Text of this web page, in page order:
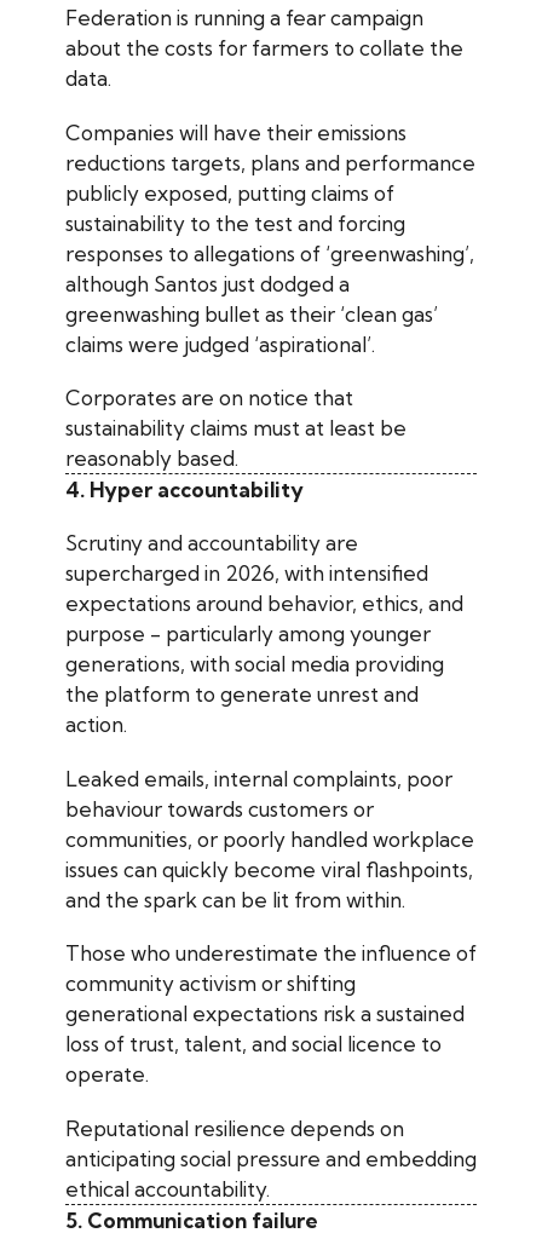
Federation is running a fear campaign
about the costs for farmers to collate the
data.
Companies will have their emissions
reductions targets, plans and performance
publicly exposed, putting claims of
sustainability to the test and forcing
responses to allegations of ‘greenwashing’,
although Santos just dodged a
greenwashing bullet as their ‘clean gas’
claims were judged ‘aspirational’.
Corporates are on notice that
sustainability claims must at least be
reasonably based.
4. Hyper accountability
Scrutiny and accountability are
supercharged in 2026, with intensified
expectations around behavior, ethics, and
purpose - particularly among younger
generations, with social media providing
the platform to generate unrest and
action.
Leaked emails, internal complaints, poor
behaviour towards customers or
communities, or poorly handled workplace
issues can quickly become viral flashpoints,
and the spark can be lit from within.
Those who underestimate the influence of
community activism or shifting
generational expectations risk a sustained
loss of trust, talent, and social licence to
operate.
Reputational resilience depends on
anticipating social pressure and embedding
ethical accountability.
5. Communication failure